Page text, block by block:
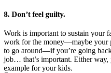
8. Don’t feel guilty.
Work is important to sustain your
work for the money—maybe your
to go around—if you’re going
job… that’s important. Either way,
example for your kids.